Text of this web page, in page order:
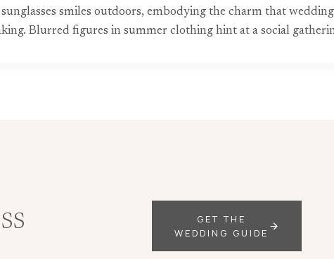
smiles outdoors, embodying the charm that
Blurred figures in summer clothing hint at a social
GET THE
WEDDING GUIDE